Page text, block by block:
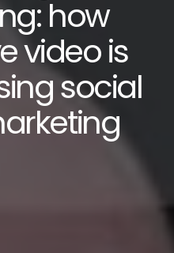
how
video is
social